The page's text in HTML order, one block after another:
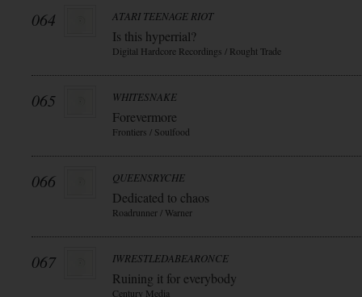
064 ATARI TEENAGE RIOT
Is this hyperrial?
Digital Hardcore Recordings / Rought Trade
065 WHITESNAKE
Forevermore
Frontiers / Soulfood
066 QUEENSRYCHE
Dedicated to chaos
Roadrunner / Warner
067 IWRESTLEDABEARONCE
Ruining it for everybody
Century Media